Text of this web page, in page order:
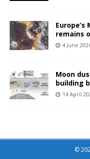
remains
4 June
Moon
building
14 April
©